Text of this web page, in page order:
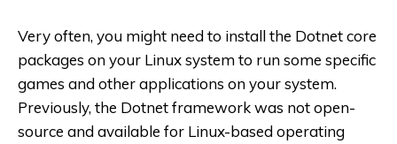
Very often, you might need to install the Dotnet core
packages on your Linux system to run some specific
games and other applications on your system.
Previously, the Dotnet framework was not open-
source and available for Linux-based operating